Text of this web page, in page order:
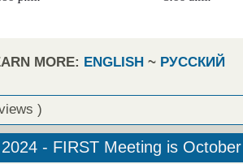
MORE: ENGLISH ~ РУССКИЙ
)
- FIRST Meeting is